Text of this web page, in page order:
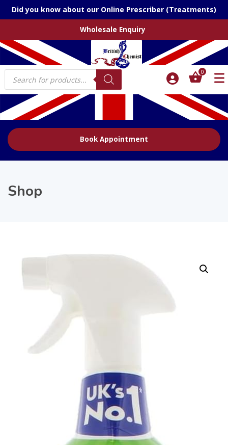
Did you know about our Online Prescriber (Treatments)
Wholesale Enquiry
Products
search
0
Book Appointment
Shop